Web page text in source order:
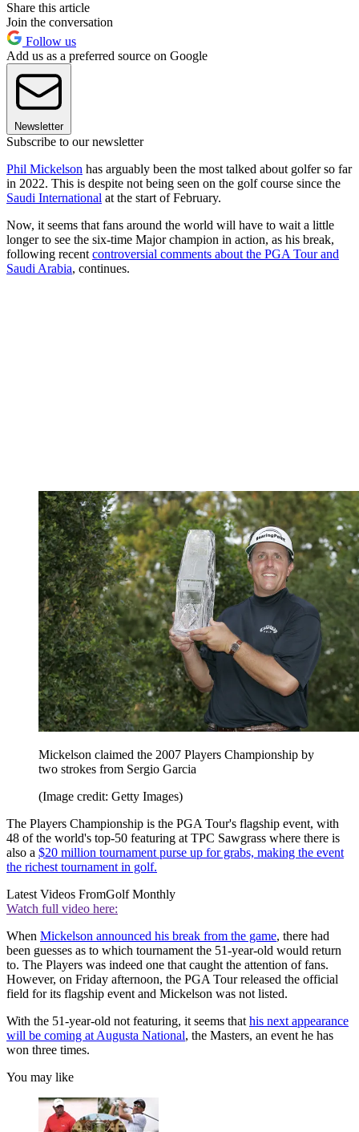
Share this article
Join the conversation
Follow us
Add us as a preferred source on Google
Newsletter
Subscribe to our newsletter
Phil Mickelson has arguably been the most talked about golfer so far
in 2022. This is despite not being seen on the golf course since the
Saudi International at the start of February.
Now, it seems that fans around the world will have to wait a little
longer to see the six-time Major champion in action, as his break,
following recent controversial comments about the PGA Tour and
Saudi Arabia, continues.
Mickelson claimed the 2007 Players Championship by
two strokes from Sergio Garcia
(Image credit: Getty Images)
The Players Championship is the PGA Tour's flagship event, with
48 of the world's top-50 featuring at TPC Sawgrass where there is
also a $20 million tournament purse up for grabs, making the event
the richest tournament in golf.
Latest Videos FromGolf Monthly
Watch full video here:
When Mickelson announced his break from the game, there had
been guesses as to which tournament the 51-year-old would return
to. The Players was indeed one that caught the attention of fans.
However, on Friday afternoon, the PGA Tour released the official
field for its flagship event and Mickelson was not listed.
With the 51-year-old not featuring, it seems that his next appearance
will be coming at Augusta National, the Masters, an event he has
won three times.
You may like